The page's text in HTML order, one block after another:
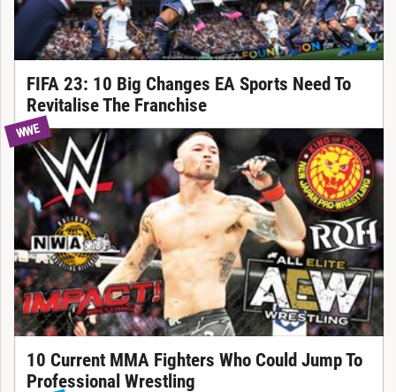
FIFA 23: 10 Big Changes EA Sports Need To
Revitalise The Franchise
WWE
10 Current MMA Fighters Who Could Jump To
Professional Wrestling